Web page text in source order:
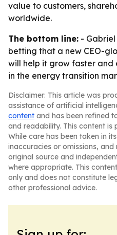
value to customers,
worldwide.
The bottom line: - Gabriel
betting that a new CEO-
will help it grow faster
in the energy transition
Disclaimer: This article was
assistance of artificial
content and has been refined
and readability. This content is
While care has been taken in
inaccuracies or omissions,
original source and
where appropriate. This
only and does not constitute
other professional advice.